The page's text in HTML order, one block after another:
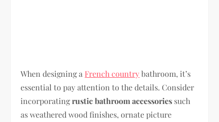
When designing a French countrybathroom, it’s
essential to pay attention to the details. Consider
incorporatingrustic bathroom accessories such
as weathered wood finishes, ornate picture